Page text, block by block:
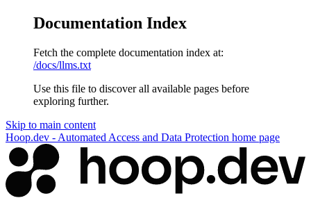
Documentation Index
Fetch the complete documentation index at:
/docs/llms.txt
Use this file to discover all available pages before
exploring further.
Skip to main content
Hoop.dev - Automated Access and Data Protection home page